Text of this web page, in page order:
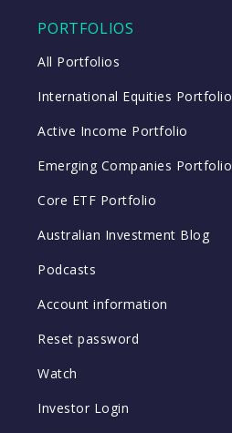
PORTFOLIOS
All Portfolios
International Equities Portfolio
Active Income Portfolio
Emerging Companies Portfolio
Core ETF Portfolio
Australian Investment Blog
Podcasts
Account information
Reset password
Watch
Investor Login